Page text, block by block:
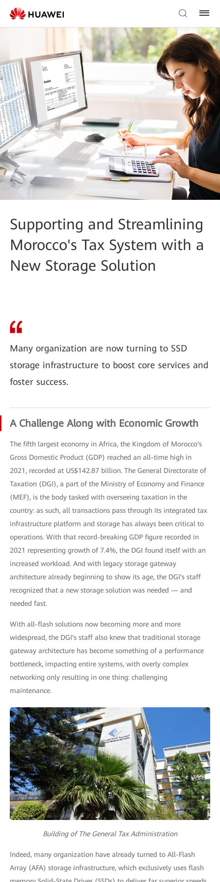
Supporting and Streamlining
Morocco's Tax System with a
New Storage Solution
Many organization are now turning to SSD
storage infrastructure to boost core services and
foster success.
A Challenge Along with Economic Growth
The fifth largest economy in Africa, the Kingdom of Morocco's
Gross Domestic Product (GDP) reached an all-time high in
2021, recorded at US$142.87 billion. The General Directorate of
Taxation (DGI), a part of the Ministry of Economy and Finance
(MEF), is the body tasked with overseeing taxation in the
country: as such, all transactions pass through its integrated tax
infrastructure platform and storage has always been critical to
operations. With that record-breaking GDP figure recorded in
2021 representing growth of 7.4%, the DGI found itself with an
increased workload. And with legacy storage gateway
architecture already beginning to show its age, the DGI's staff
recognized that a new storage solution was needed — and
needed fast.
With all-flash solutions now becoming more and more
widespread, the DGI's staff also knew that traditional storage
gateway architecture has become something of a performance
bottleneck, impacting entire systems, with overly complex
networking only resulting in one thing: challenging
maintenance.
Building of The General Tax Administration
Indeed, many organization have already turned to All-Flash
Array (AFA) storage infrastructure, which exclusively uses flash